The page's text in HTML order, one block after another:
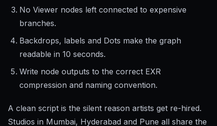
No Viewer nodes left connected to expensive
branches.
Backdrops, labels and Dots make the graph
readable in 10 seconds.
Write node outputs to the correct EXR
compression and naming convention.
A clean script is the silent reason artists get re-hired.
Studios in Mumbai, Hyderabad and Pune all share the